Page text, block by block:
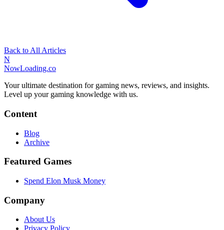
Back to All Articles
N
NowLoading.co
Your ultimate destination for gaming news, reviews, and insights.
Level up your gaming knowledge with us.
Content
Blog
Archive
Featured Games
Spend Elon Musk Money
Company
About Us